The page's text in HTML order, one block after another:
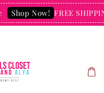
Shop Now! FREE